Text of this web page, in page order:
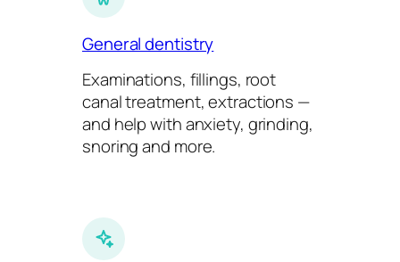
General dentistry
Examinations, fillings, root
canal treatment, extractions —
and help with anxiety, grinding,
snoring and more.